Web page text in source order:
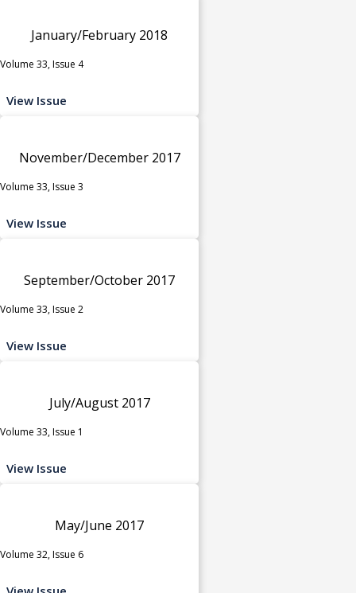
January/February 2018
Volume 33, Issue 4
View Issue
November/December 2017
Volume 33, Issue 3
View Issue
September/October 2017
Volume 33, Issue 2
View Issue
July/August 2017
Volume 33, Issue 1
View Issue
May/June 2017
Volume 32, Issue 6